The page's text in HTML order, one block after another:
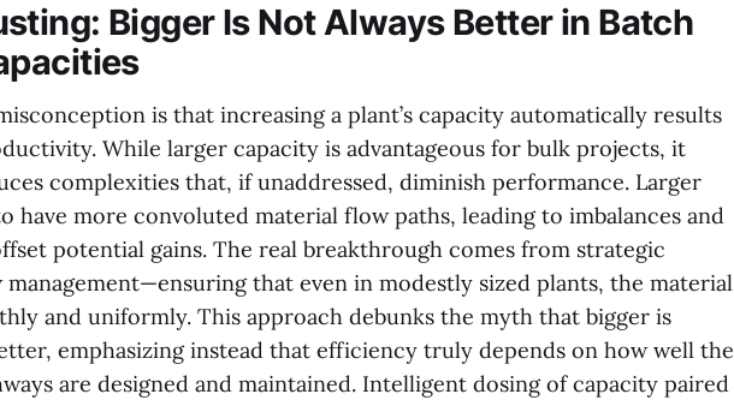
Bigger Is Not Always Better in Batch
is that increasing a plant’s capacity automatically results
While larger capacity is advantageous for bulk projects, it
complexities that, if unaddressed, diminish performance. Larger
have more convoluted material flow paths, leading to imbalances and
potential gains. The real breakthrough comes from strategic
that even in modestly sized plants, the material
and uniformly. This approach debunks the myth that bigger is
emphasizing instead that efficiency truly depends on how well the
are designed and maintained. Intelligent dosing of capacity paired